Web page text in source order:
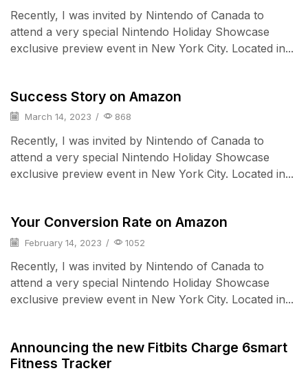
Recently, I was invited by Nintendo of Canada to
attend a very special Nintendo Holiday Showcase
exclusive preview event in New York City. Located in...
Success Story on Amazon
March 14, 2023 / 868
Recently, I was invited by Nintendo of Canada to
attend a very special Nintendo Holiday Showcase
exclusive preview event in New York City. Located in...
Your Conversion Rate on Amazon
February 14, 2023 / 1052
Recently, I was invited by Nintendo of Canada to
attend a very special Nintendo Holiday Showcase
exclusive preview event in New York City. Located in...
Announcing the new Fitbits Charge 6smart
Fitness Tracker